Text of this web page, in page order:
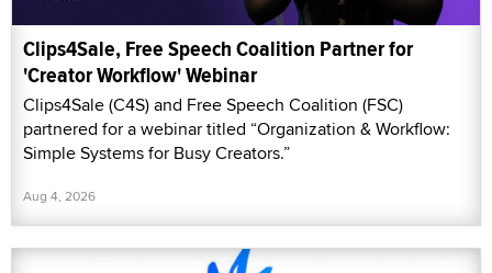
Clips4Sale, Free Speech Coalition Partner for
'Creator Workflow' Webinar
Clips4Sale (C4S) and Free Speech Coalition (FSC)
partnered for a webinar titled “Organization & Workflow:
Simple Systems for Busy Creators.”
Aug 4, 2026